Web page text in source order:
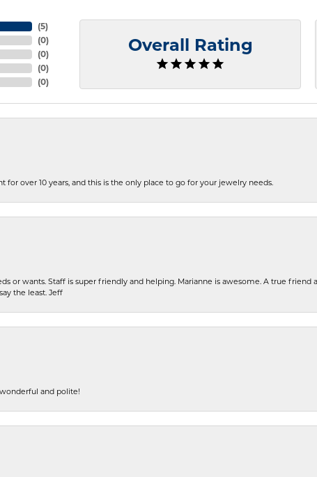
(5)
(0)
(0)
(0)
(0)
Overall Rating
for over 10 years, and this is the only place to go for your jewelry needs.
or wants. Staff is super friendly and helping. Marianne is awesome. A true friend
the least. Jeff
and polite!